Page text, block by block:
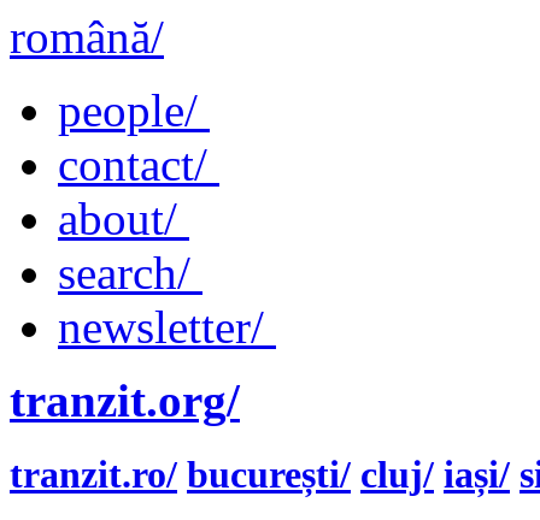
română/
people/
contact/
about/
search/
newsletter/
tranzit.org/
tranzit.ro/ bucurești/ cluj/ iași/